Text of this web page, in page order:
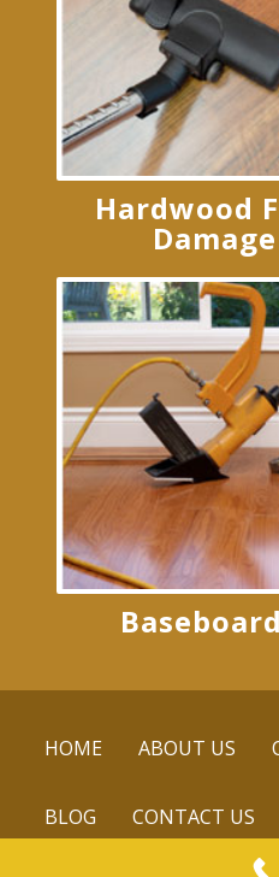
Hardwood
HOME ABOUT US
BLOG CONTACT US
© 2016 Mike's